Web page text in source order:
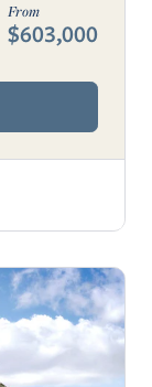
From
$603,000